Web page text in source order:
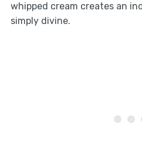
whipped cream creates an
simply divine.